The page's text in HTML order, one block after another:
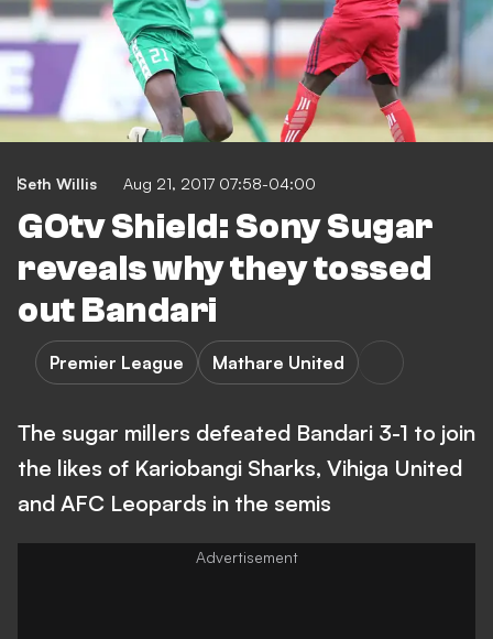
Seth Willis Aug 21, 2017 07:58-04:00
GOtv Shield: Sony Sugar
reveals why they tossed
out Bandari
Premier League Mathare United
The sugar millers defeated Bandari 3-1 to join
the likes of Kariobangi Sharks, Vihiga United
and AFC Leopards in the semis